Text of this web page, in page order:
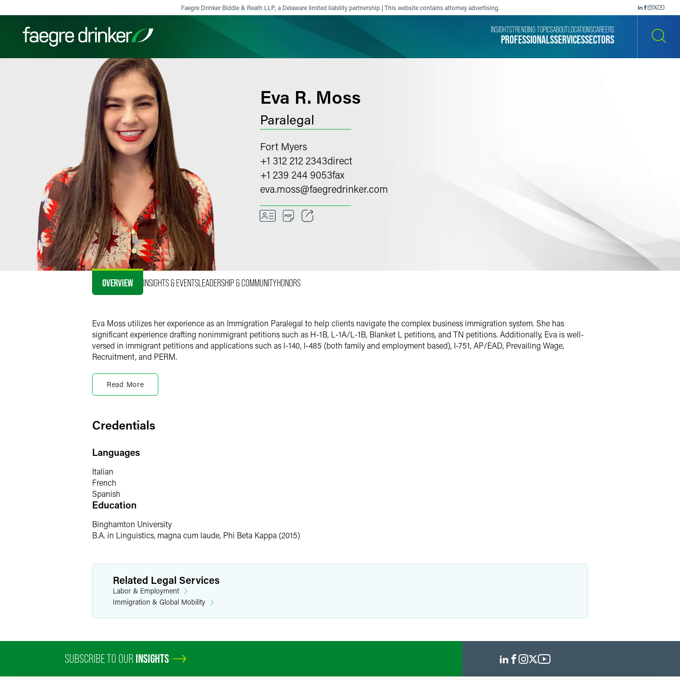
Faegre Drinker Biddle & Reath LLP, a Delaware limited liability partnership | This website contains attorney advertising.
Filter your search:AllServices & Sectors
PROFESSIONALSSERVICESSECTORS
INSIGHTSTRENDING TOPICSABOUT LOCATIONSCAREERS
Eva R. Moss
Paralegal
Fort Myers
+1 312 212 2343direct
+1 239 244 9053fax
eva.moss@faegredrinker.com
OVERVIEW INSIGHTS & EVENTSLEADERSHIP & COMMUNITYHONORS
Eva Moss utilizes her experience as an Immigration Paralegal to help clients navigate the complex business immigration system. She has
significant experience drafting nonimmigrant petitions such as H-1B, L-1A/L-1B, Blanket L petitions, and TN petitions. Additionally, Eva is well-
versed in immigrant petitions and applications such as I-140, I-485 (both family and employment based), I-751, AP/EAD, Prevailing Wage,
Recruitment, and PERM.
Prior to joining Faegre Drinker, Eva held the same role of immigration paralegal. At her previous firm, she was also responsible for managing a
manufacturing entities.
Personal Interests
Creating art, cooking, and volunteering.
Read More
Credentials
Languages
Italian
French
Spanish
Education
Binghamton University
B.A. in Linguistics, magna cum laude, Phi Beta Kappa (2015)
Related Legal Services
Labor & Employment
Immigration & Global Mobility
SUBSCRIBE TO OUR INSIGHTS